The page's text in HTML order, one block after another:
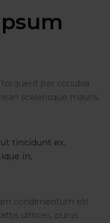
per conubia
scelerisque mauris
tincidunt ex.
in,
condimentum elit
ultrices, purus